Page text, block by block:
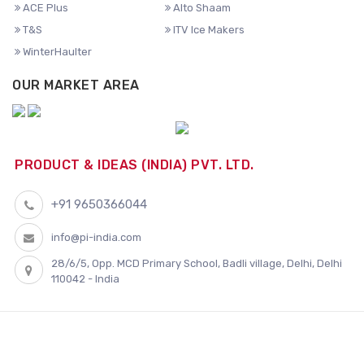
ACE Plus
Alto Shaam
T&S
ITV Ice Makers
WinterHaulter
OUR MARKET AREA
PRODUCT & IDEAS (INDIA) PVT. LTD.
+91 9650366044
info@pi-india.com
28/6/5, Opp. MCD Primary School, Badli village, Delhi, Delhi
110042 - India